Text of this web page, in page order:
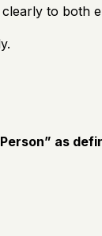
to both
as